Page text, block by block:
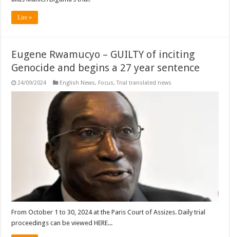
Lire »
Eugene Rwamucyo – GUILTY of inciting
Genocide and begins a 27 year sentence
24/09/2024 English News, Focus,Trial translated news
From October 1 to 30, 2024 at the Paris Court of Assizes. Daily trial
proceedings can be viewed HERE...